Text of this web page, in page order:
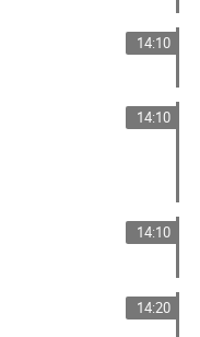
14:10
14:10
14:10
14:20